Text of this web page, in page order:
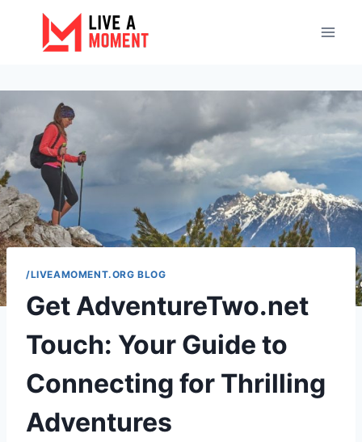
content
/LIVEAMOMENT.ORG BLOG
Get AdventureTwo.net
Touch: Your Guide to
Connecting for Thrilling
Adventures